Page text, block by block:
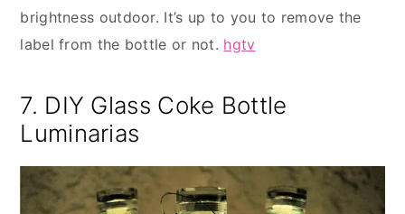
brightness outdoor. It’s up to you to remove the
label from the bottle or not. hgtv
7. DIY Glass Coke Bottle
Luminarias